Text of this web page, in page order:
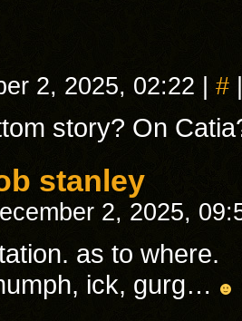
2, 2025, 02:22 #
story? On
stanley
2, 2025,
as to where.
ick, gurg…